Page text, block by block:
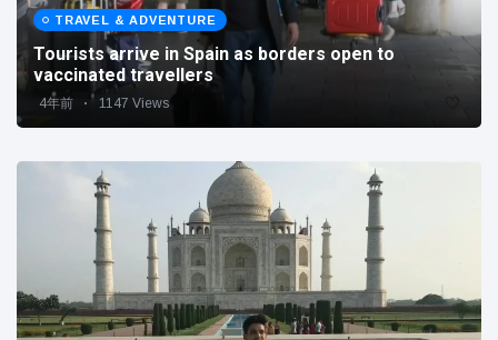
TRAVEL & ADVENTURE
Tourists arrive in Spain as borders open to
vaccinated travellers
4年前 1147 Views